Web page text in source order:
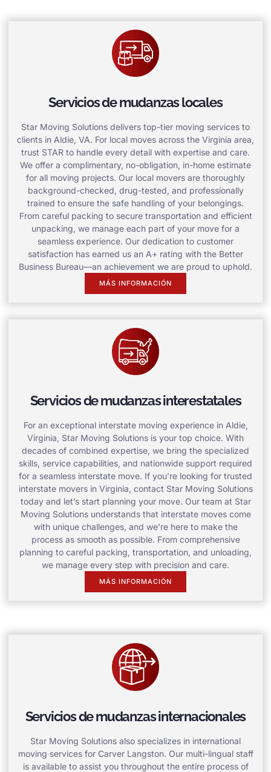
Servicios de mudanzas locales
Star Moving Solutions delivers top-tier moving services to
clients in Aldie, VA. For local moves across the Virginia area,
trust STAR to handle every detail with expertise and care.
We offer a complimentary, no-obligation, in-home estimate
for all moving projects. Our local movers are thoroughly
background-checked, drug-tested, and professionally
trained to ensure the safe handling of your belongings.
From careful packing to secure transportation and efficient
unpacking, we manage each part of your move for a
seamless experience. Our dedication to customer
satisfaction has earned us an A+ rating with the Better
Business Bureau—an achievement we are proud to uphold.
MÁS INFORMACIÓN
Servicios de mudanzas interestatales
For an exceptional interstate moving experience in Aldie,
Virginia, Star Moving Solutions is your top choice. With
decades of combined expertise, we bring the specialized
skills, service capabilities, and nationwide support required
for a seamless interstate move. If you’re looking for trusted
interstate movers in Virginia, contact Star Moving Solutions
today and let’s start planning your move. Our team at Star
Moving Solutions understands that interstate moves come
with unique challenges, and we’re here to make the
process as smooth as possible. From comprehensive
planning to careful packing, transportation, and unloading,
we manage every step with precision and care.
MÁS INFORMACIÓN
Servicios de mudanzas internacionales
Star Moving Solutions also specializes in international
moving services for Carver Langston. Our multi-lingual staff
is available to assist you throughout the entire process of